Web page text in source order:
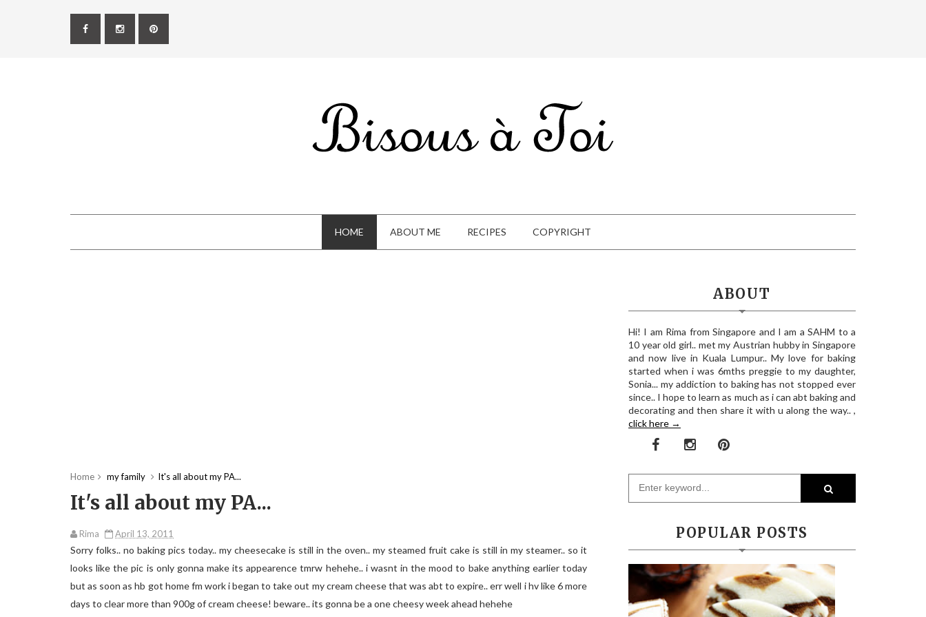
HOME ABOUT ME RECIPES COPYRIGHT
Home my family It's all about my PA...
It's all about my PA...
Rima April 13, 2011
Sorry folks.. no baking pics today.. my cheesecake is still in the oven.. my steamed fruit cake is still in my steamer.. so it
looks like the pic is only gonna make its appearence tmrw hehehe.. i wasnt in the mood to bake anything earlier today
but as soon as hb got home fm work i began to take out my cream cheese that was abt to expire.. err well i hv like 6 more
days to clear more than 900g of cream cheese! beware.. its gonna be a one cheesy week ahead hehehe
ABOUT
Hi! I am Rima from Singapore and I am a SAHM to a
10 year old girl.. met my Austrian hubby in Singapore
and now live in Kuala Lumpur.. My love for baking
started when i was 6mths preggie to my daughter,
Sonia... my addiction to baking has not stopped ever
since.. I hope to learn as much as i can abt baking and
decorating and then share it with u along the way.. ,
click here →
POPULAR POSTS